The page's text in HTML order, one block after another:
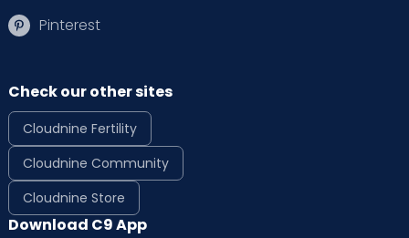
Pinterest
Check our other sites
Cloudnine Fertility
Cloudnine Community
Cloudnine Store
Download C9 App